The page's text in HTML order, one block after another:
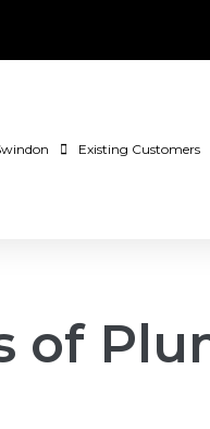
Existing Customers
of